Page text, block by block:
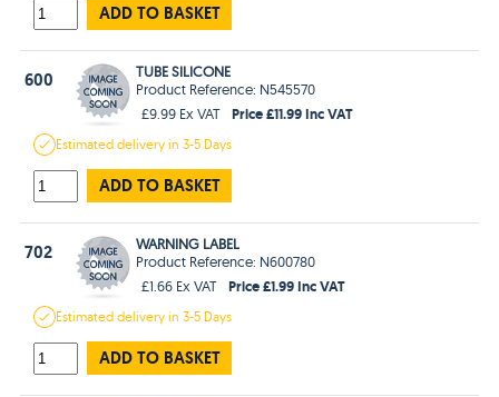
ADD TO BASKET
600
TUBE SILICONE
Product Reference: N545570
£9.99 Ex VAT
Price £11.99 Inc VAT
Estimateddelivery in3-5 Days
ADD TO BASKET
702
WARNING LABEL
Product Reference: N600780
£1.66 Ex VAT
Price £1.99 Inc VAT
Estimateddelivery in3-5 Days
ADD TO BASKET